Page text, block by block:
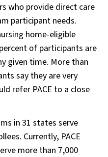
who provide direct care
participant needs.
home-eligible
of participants are
given time. More than
say they are very
refer PACE to a close
in 31 states serve
Currently, PACE
more than 7,000